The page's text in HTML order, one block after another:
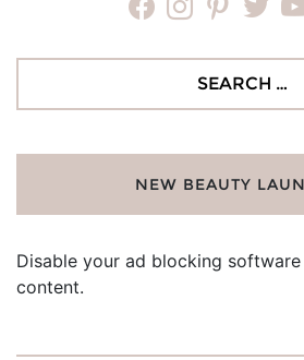
facebookinstagrampinteresttwitter
NEW BEAUTY
Disable your ad blocking
content.